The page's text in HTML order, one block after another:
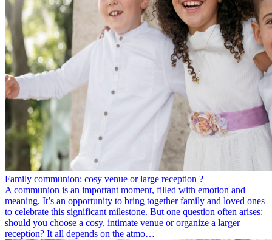
Family communion: cosy venue or large reception ?
A communion is an important moment, filled with emotion and
meaning. It’s an opportunity to bring together family and loved ones
to celebrate this significant milestone. But one question often arises:
should you choose a cosy, intimate venue or organize a larger
reception? It all depends on the atmo…